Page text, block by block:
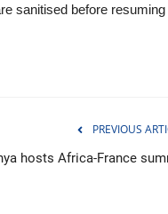
sanitised before resuming
PREVIOUS
hosts Africa-France